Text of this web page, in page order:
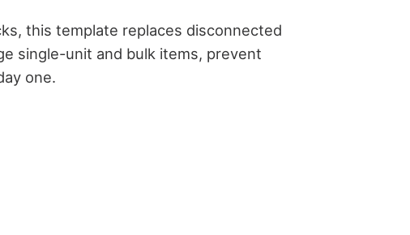
this template replaces disconnected
single-unit and bulk items, prevent
one.